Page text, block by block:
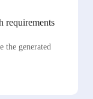
requirements
the generated